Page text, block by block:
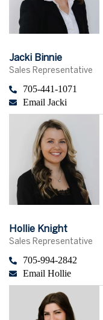
Jacki Binnie
Sales Representative
705-441-1071
Email Jacki
Hollie Knight
Sales Representative
705-994-2842
Email Hollie